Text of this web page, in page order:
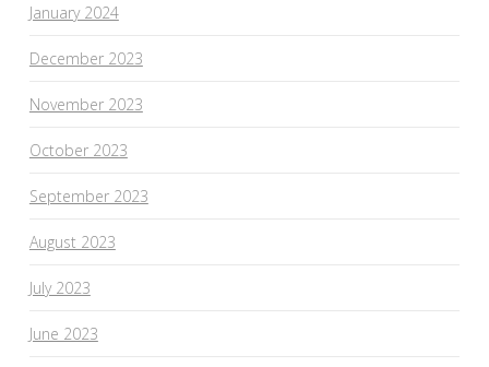
January 2024
December 2023
November 2023
October 2023
September 2023
August 2023
July 2023
June 2023